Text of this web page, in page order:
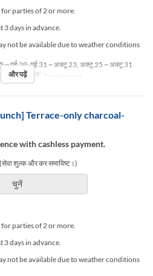
parties of 2 or more.
3 days in advance.
not be available due to weather conditions
~ मई 29, मई 31 ~ अक्टू 23, अक्टू 25 ~ अक्टू 31
सीट की श्रेणी Terrace seat
और पढ़ें
Terrace-only charcoal-
with cashless payment.
(सेवा शुल्क और कर समाविष्ट।)
चुनें
parties of 2 or more.
3 days in advance.
not be available due to weather conditions